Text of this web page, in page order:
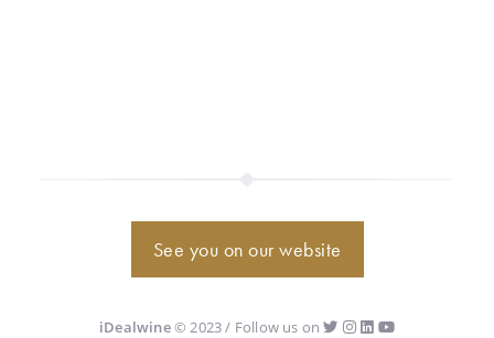
See you on our website
iDealwine© 2023 / Follow us on